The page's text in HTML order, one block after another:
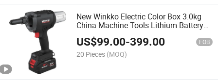
New Winkko Electric Color Box 3.0kg
China Machine Tools Lithium Battery
Cordless Brushless Motor Battery
Riveter Gun
US$99.00-399.00 FOB
20 Pieces (MOQ)